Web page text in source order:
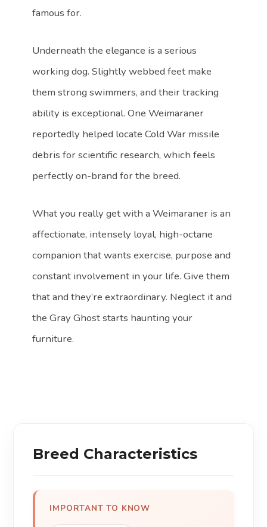
famous for.
Underneath the elegance is a serious
working dog. Slightly webbed feet make
them strong swimmers, and their tracking
ability is exceptional. One Weimaraner
reportedly helped locate Cold War missile
debris for scientific research, which feels
perfectly on-brand for the breed.
What you really get with a Weimaraner is an
affectionate, intensely loyal, high-octane
companion that wants exercise, purpose and
constant involvement in your life. Give them
that and they’re extraordinary. Neglect it and
the Gray Ghost starts haunting your
furniture.
Breed Characteristics
IMPORTANT TO KNOW